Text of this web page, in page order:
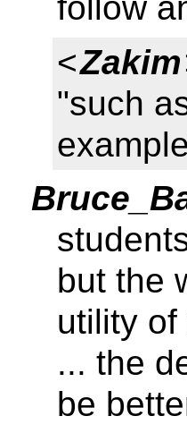
follow
<Zakim
"such
but the
utility of
... the
be